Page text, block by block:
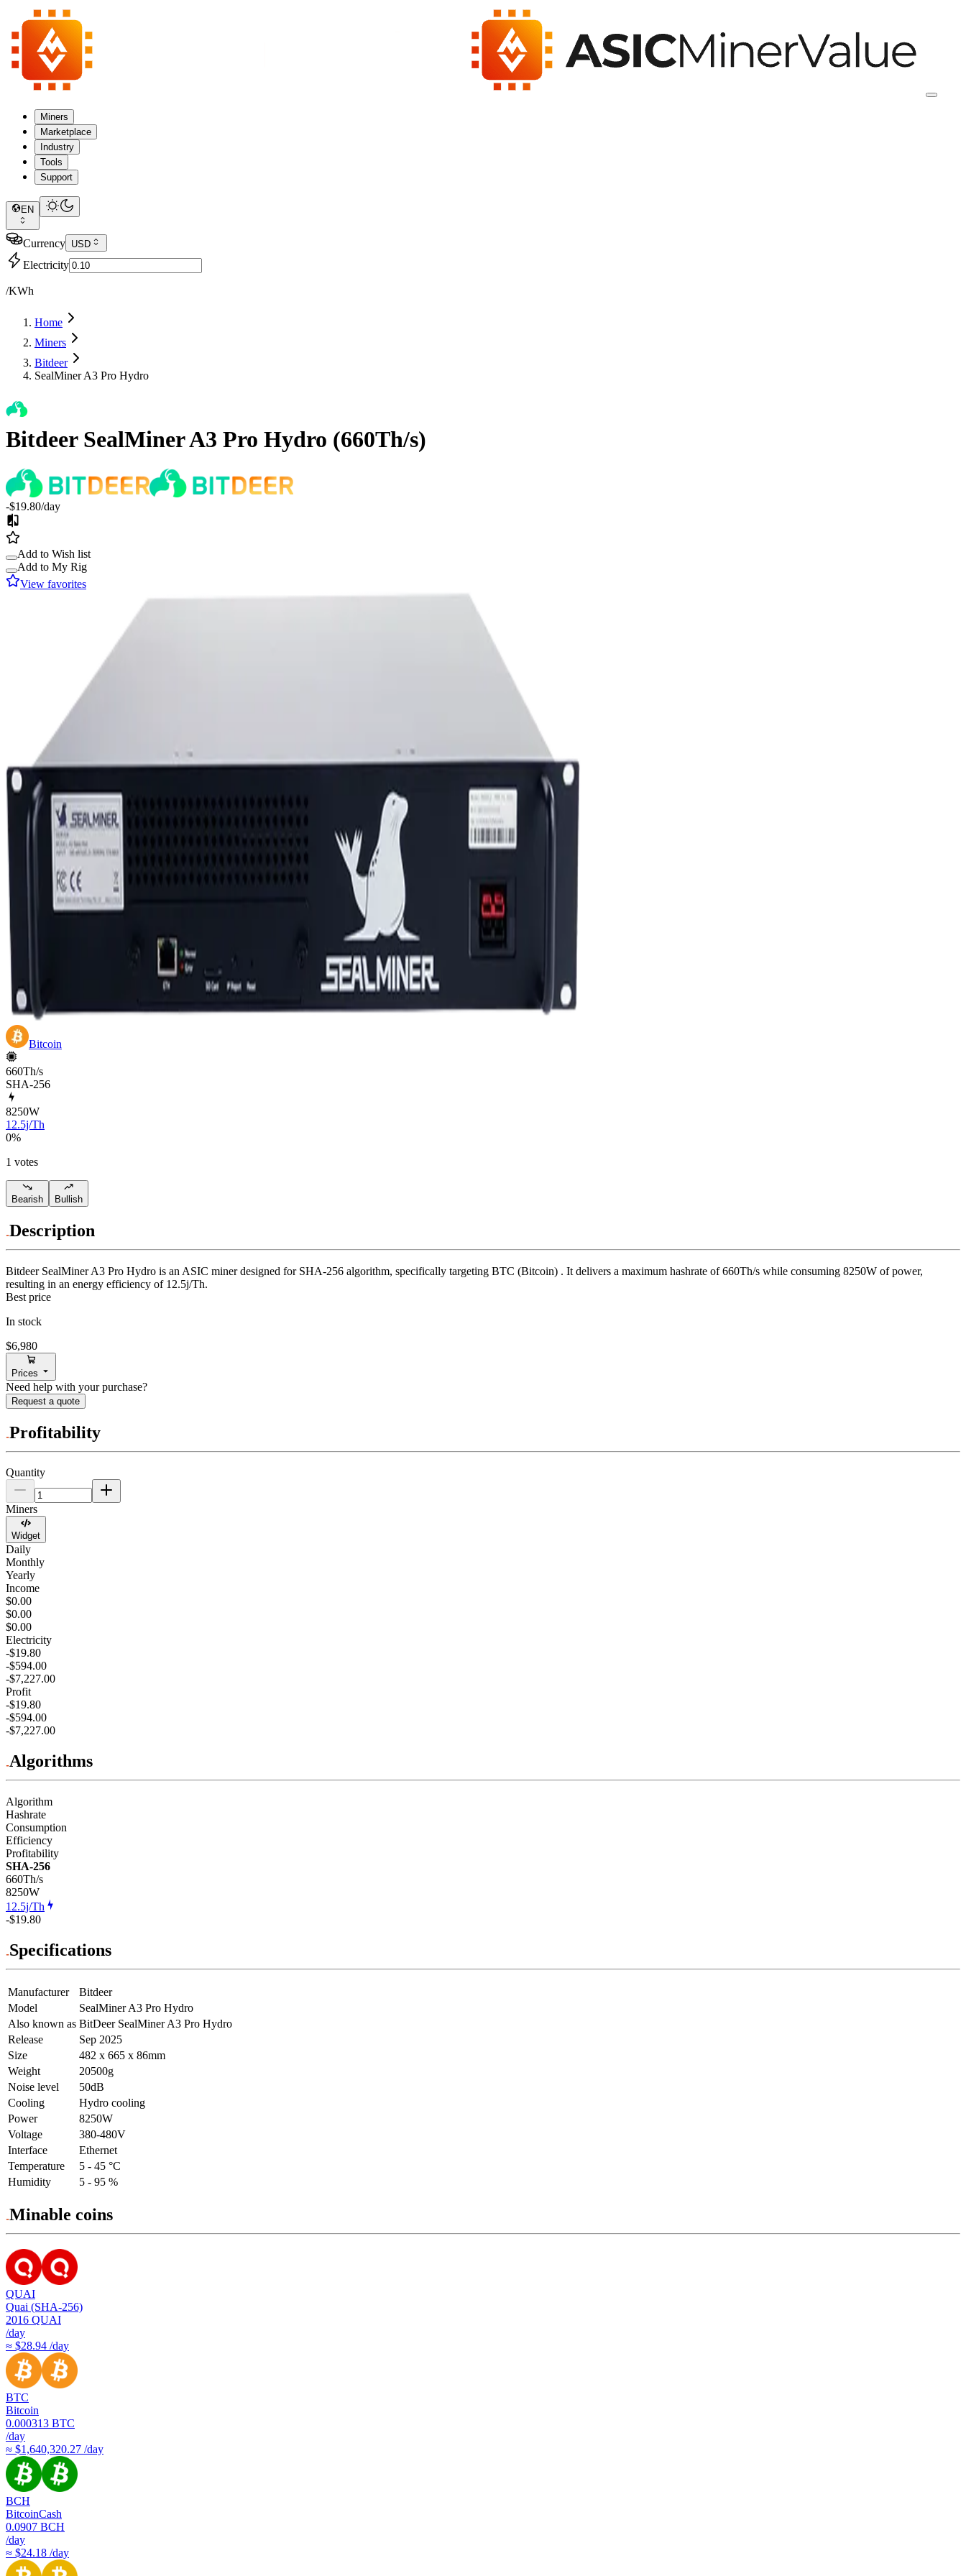
Miners
Marketplace
Industry
Tools
Support
EN
Currency USD
Electricity
/KWh
Home
Miners
Bitdeer
SealMiner A3 Pro Hydro
Bitdeer SealMiner A3 Pro Hydro (660Th/s)
-$19.80/day
Add to Wish list
Add to My Rig
View favorites
Bitcoin
660Th/s
SHA-256
8250W
12.5j/Th
0%
1 votes
Bearish Bullish
Description
Bitdeer SealMiner A3 Pro Hydro is an ASIC miner designed for SHA-256 algorithm, specifically targeting BTC (Bitcoin) . It delivers a maximum hashrate of 660Th/s while consuming 8250W of power,
resulting in an energy efficiency of 12.5j/Th.
Best price
In stock
$6,980
Prices
Need help with your purchase?
Request a quote
Profitability
Quantity
Miners
Widget
Daily
Monthly
Yearly
Income
$0.00
$0.00
$0.00
Electricity
-$19.80
-$594.00
-$7,227.00
Profit
-$19.80
-$594.00
-$7,227.00
Algorithms
Algorithm
Hashrate
Consumption
Efficiency
Profitability
SHA-256
660Th/s
8250W
12.5j/Th
-$19.80
Specifications
Manufacturer
Bitdeer
Model
SealMiner A3 Pro Hydro
Also known as BitDeer SealMiner A3 Pro Hydro
Release
Sep 2025
Size
482 x 665 x 86mm
Weight
20500g
Noise level
50dB
Cooling
Hydro cooling
Power
8250W
Voltage
380-480V
Interface
Ethernet
Temperature
5 - 45 °C
Humidity
5 - 95 %
Minable coins
QUAI
Quai (SHA-256)
2016 QUAI
/day
≈ $28.94 /day
BTC
Bitcoin
0.000313 BTC
/day
≈ $1,640,320.27 /day
BCH
BitcoinCash
0.0907 BCH
/day
≈ $24.18 /day